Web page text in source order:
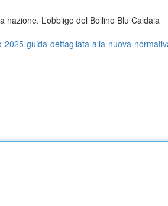
L’obbligo del Bollino Blu Caldaia
guida-dettagliata-alla-nuova-